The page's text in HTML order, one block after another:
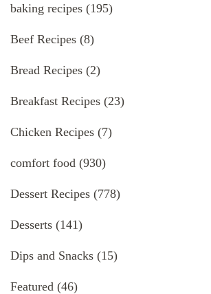
baking recipes (195)
Beef Recipes (8)
Bread Recipes (2)
Breakfast Recipes (23)
Chicken Recipes (7)
comfort food (930)
Dessert Recipes (778)
Desserts (141)
Dips and Snacks (15)
Featured (46)